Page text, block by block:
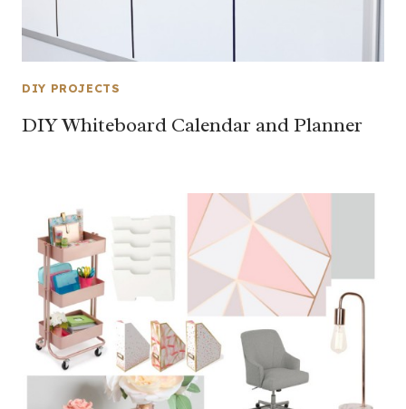
DIY PROJECTS
DIY Whiteboard Calendar and Planner